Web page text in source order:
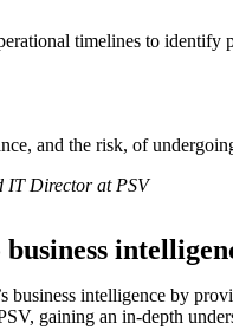
timelines to
and the risk, of
IT Director at PSV
business intelligence by
gaining an in-depth